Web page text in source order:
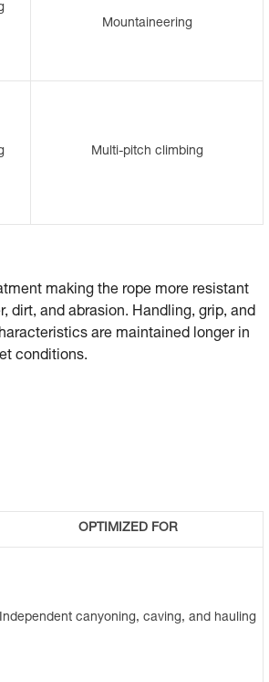
Mountaineering
Multi-pitch climbing
making the rope more resistant
dirt, and abrasion. Handling, grip, and
are maintained longer in
conditions.
OPTIMIZED FOR
Independent canyoning, caving, and hauling